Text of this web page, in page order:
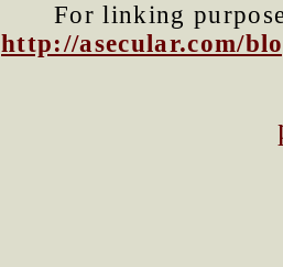
For linking
http://asecular.com/